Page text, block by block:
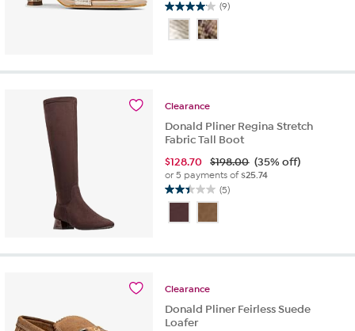
(9)
4.1
out
of
stars.
reviews
Clearance
Donald Pliner Regina Stretch
Fabric Tall Boot
$128.70 $198.00 (35% off)
or 5 payments of$25.74
(5)
2.4
of
stars.
reviews
Clearance
Donald Pliner Feirless Suede
Loafer